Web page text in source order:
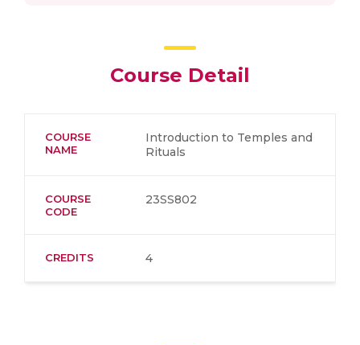
Course Detail
COURSE
NAME
Introduction to Temples and
Rituals
COURSE
CODE
23SS802
CREDITS 4